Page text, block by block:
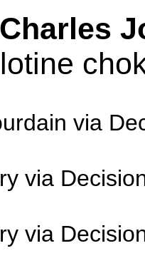
Charles
via
via
via